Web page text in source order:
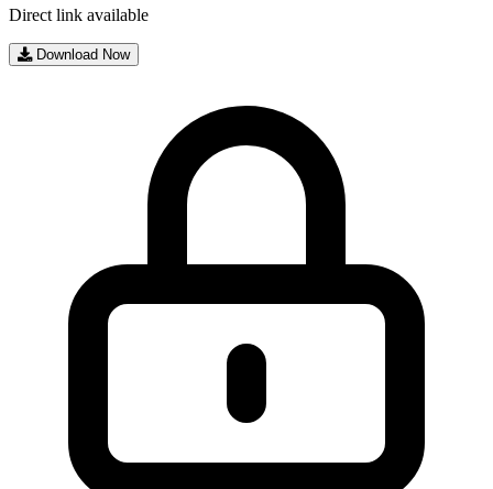
Direct link available
Download Now